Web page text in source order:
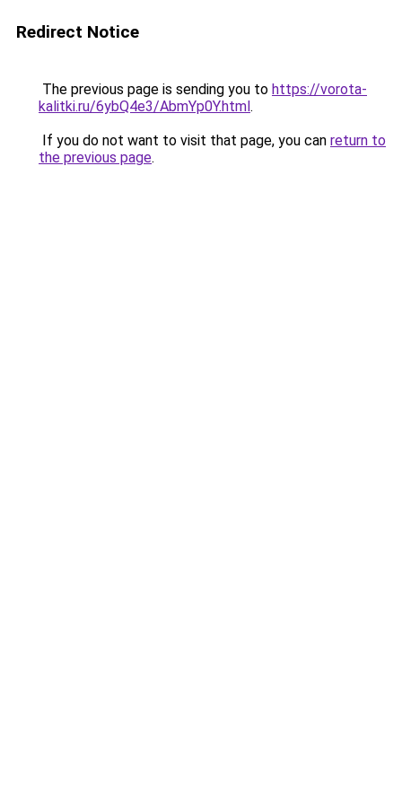
Redirect Notice
The previous page is sending you to https://vorota-
kalitki.ru/6ybQ4e3/AbmYp0Y.html.
If you do not want to visit that page, you can return to
the previous page.